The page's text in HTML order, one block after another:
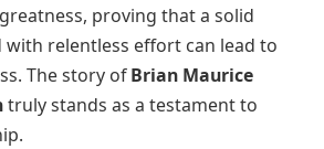
proving that a solid
relentless effort can lead to
The story ofBrian Maurice
truly stands as a testament to